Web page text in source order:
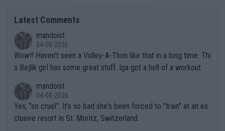
Latest Comments
mandoist
04-08-2026
Wow!! Haven't seen a Volley-A-Thon like that in a long time. Thi
s Bejlik girl has some great stuff. Iga got a hell of a workout.
mandoist
04-08-2026
Yes, "so cruel". It's so bad she's been forced to "train" at an ex
clusive resort in St. Moritz, Switzerland.